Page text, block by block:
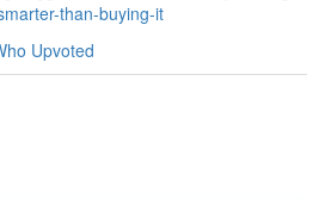
than-buying-it
Upvoted